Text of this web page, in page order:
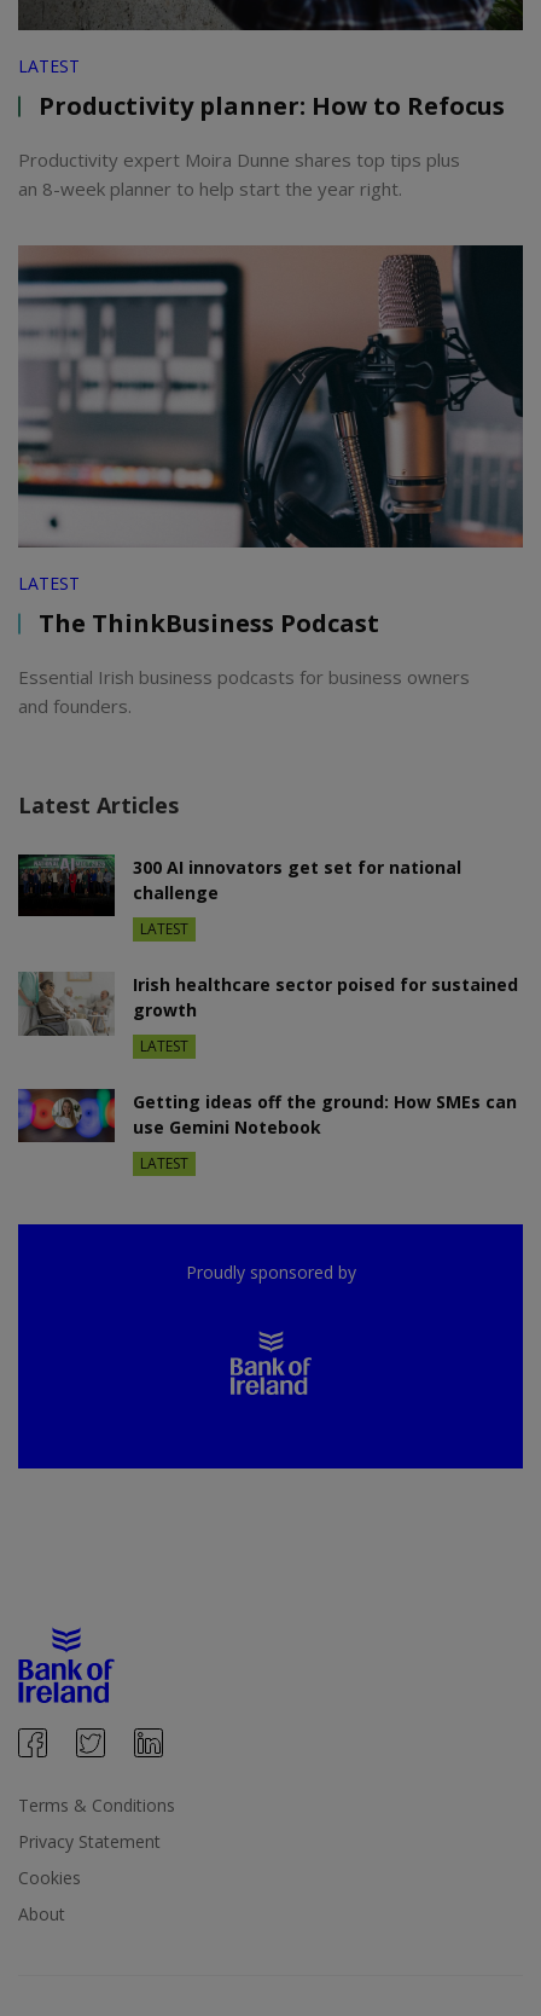
LATEST
Productivity planner: How to Refocus
Productivity expert Moira Dunne shares top tips plus
an 8-week planner to help start the year right.
LATEST
The ThinkBusiness Podcast
Essential Irish business podcasts for business owners
and founders.
Latest Articles
300 AI innovators get set for national
challenge
LATEST
Irish healthcare sector poised for sustained
growth
LATEST
Getting ideas off the ground: How SMEs can
use Gemini Notebook
LATEST
Proudly sponsored by
Terms & Conditions
Privacy Statement
Cookies
About